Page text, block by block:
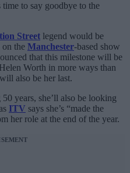
time to say goodbye to the
Street legend would be
on the Manchester-based show
that this milestone will be
Worth in more ways than
also be her last.
years, she’ll also be looking
ITV says she’s “made the
her role at the end of the year.